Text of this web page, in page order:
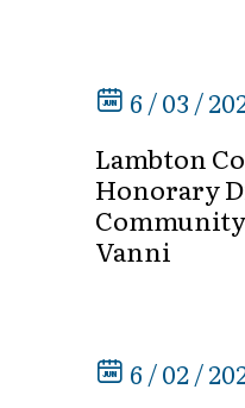
6 / 03 /
Lambton
Honorary
Vanni
6 / 02 /